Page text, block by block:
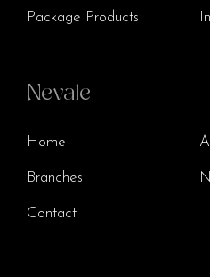
Package Products
Nevale
Home
Branches
Contact